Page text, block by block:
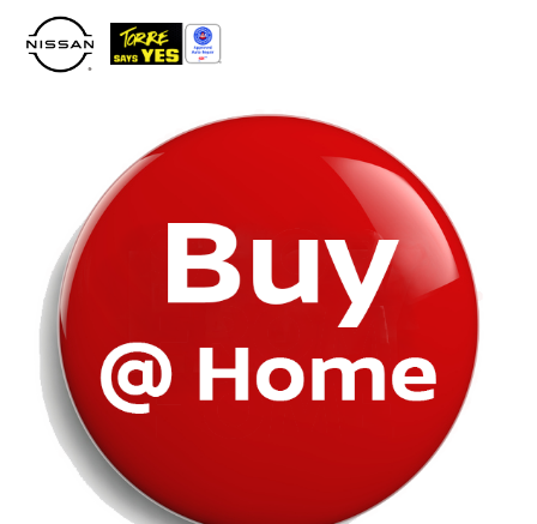
note:
This
website